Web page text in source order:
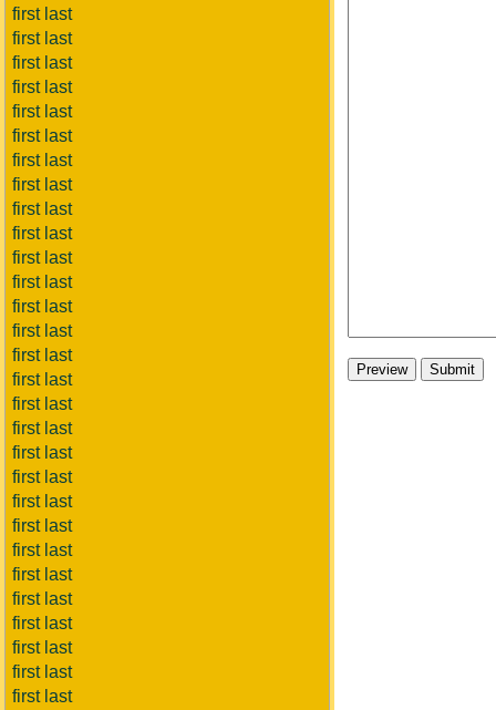
first last
first last
first last
first last
first last
first last
first last
first last
first last
first last
first last
first last
first last
first last
first last
first last
first last
first last
first last
first last
first last
first last
first last
first last
first last
first last
first last
first last
first last